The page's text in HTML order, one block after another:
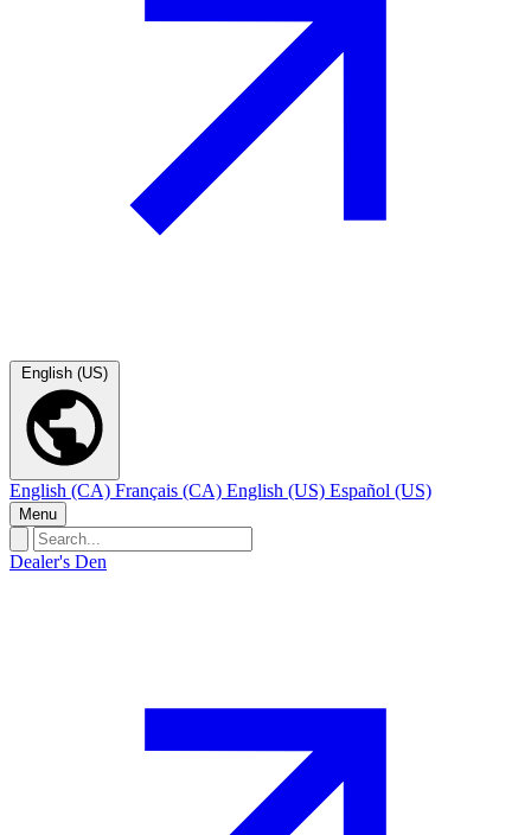
English (US)
English (CA) Français (CA) English (US) Español (US)
Menu
Dealer's Den